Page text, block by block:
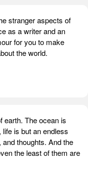
stranger aspects of
as a writer and an
for you to make
the world.
earth. The ocean is
is but an endless
thoughts. And the
the least of them are